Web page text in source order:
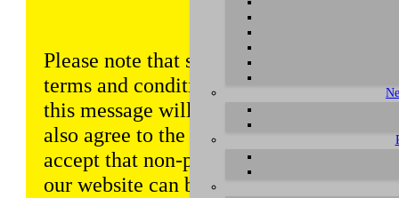
Please note that some functions of this
terms and conditions that are outlined
this message will be displayed from
also agree to the use of cookies.
accept that non-personalized log and
our website can be saved and